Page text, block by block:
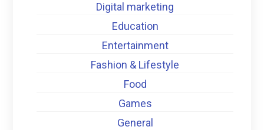
Digital marketing
Education
Entertainment
Fashion & Lifestyle
Food
Games
General